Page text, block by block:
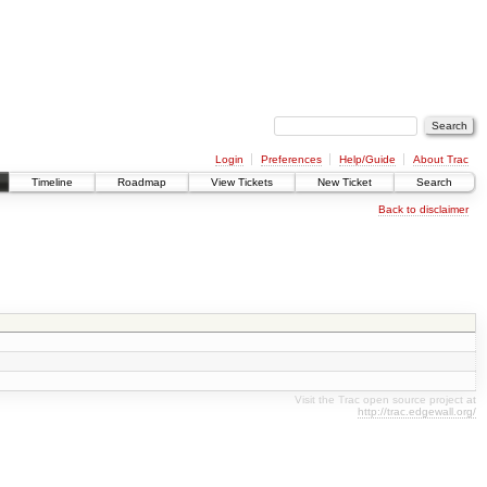
Login Preferences Help/Guide
About Trac
Timeline
Roadmap View Tickets New Ticket Search
Back to disclaimer
Visit the Trac open source project at
http://trac.edgewall.org/